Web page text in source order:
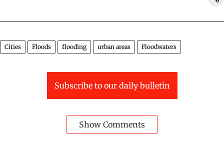
Cities Floods flooding urban areas Floodwaters
Subscribe to our daily bulletin
Show Comments